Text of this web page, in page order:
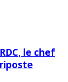
le chef